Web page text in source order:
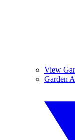
View
Garden